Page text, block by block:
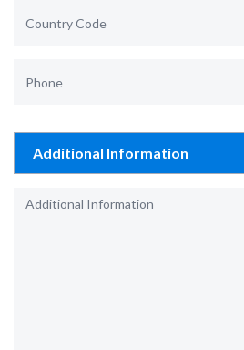
Additional Information